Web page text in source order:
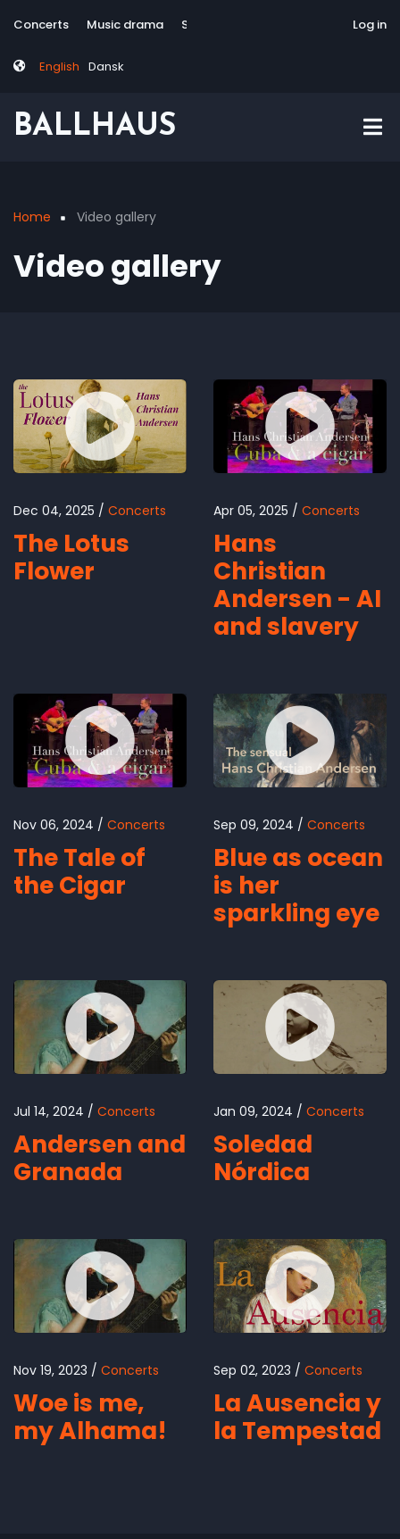
to
content
Tag
Concerts Music drama Site-responsive Via Artis Konsort
English Dansk
Log in
BALLHAUS
Breadcrumb
Home Video gallery
Video gallery
Dec 04, 2025 Concerts
The Lotus
Flower
Apr 05, 2025 Concerts
Hans
Christian
Andersen - AI
and slavery
Nov 06, 2024 Concerts
The Tale of
the Cigar
Sep 09, 2024 Concerts
Blue as ocean
is her
sparkling eye
Jul 14, 2024 Concerts
Andersen and
Granada
Jan 09, 2024 Concerts
Soledad
Nórdica
Nov 19, 2023 Concerts
Woe is me,
my Alhama!
Sep 02, 2023 Concerts
La Ausencia y
la Tempestad